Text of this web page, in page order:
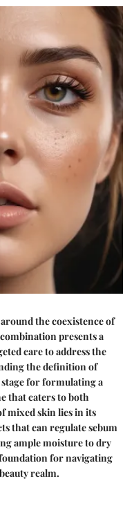
the coexistence of
presents a
care to address the
the definition of
for formulating a
that caters to both
mixed skin lies in its
that can regulate sebum
ample moisture to dry
for navigating
realm.